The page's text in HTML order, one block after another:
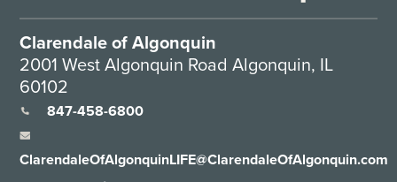
Clarendale of Algonquin
2001 West Algonquin Road Algonquin, IL
60102
847-458-6800
ClarendaleOfAlgonquinLIFE@ClarendaleOfAlgonquin.com